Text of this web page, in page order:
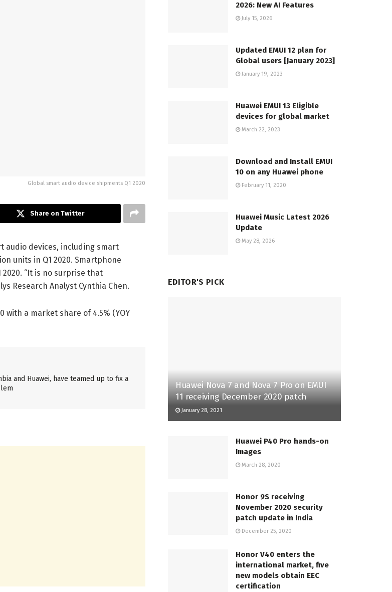
Global smart audio device shipments Q1 2020
Share on Twitter
audio devices, including smart
units in Q1 2020. Smartphone
2020. “It is no surprise that
Research Analyst Cynthia Chen.
with a market share of 4.5% (YOY
and Huawei, have teamed up to fix a
2026: New AI Features
July 15, 2026
Updated EMUI 12 plan for
Global users [January 2023]
January 19, 2023
Huawei EMUI 13 Eligible
devices for global market
March 22, 2023
Download and Install EMUI
10 on any Huawei phone
February 11, 2020
Huawei Music Latest 2026
Update
May 28, 2026
EDITOR'S PICK
Huawei Nova 7 and Nova 7 Pro on EMUI
11 receiving December 2020 patch
January 28, 2021
Huawei P40 Pro hands-on
Images
March 28, 2020
Honor 9S receiving
November 2020 security
patch update in India
December 25, 2020
Honor V40 enters the
international market, five
new models obtain EEC
certification